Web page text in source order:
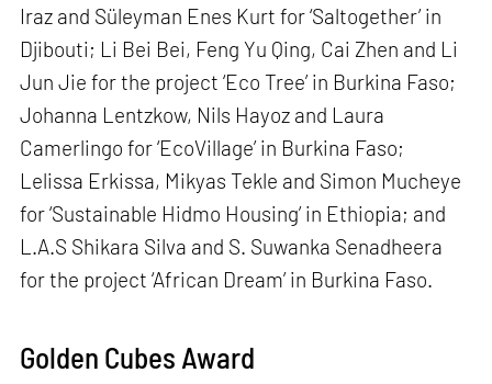
Iraz and Süleyman Enes Kurt for ‘Saltogether’ in
Djibouti; Li Bei Bei, Feng Yu Qing, Cai Zhen and Li
Jun Jie for the project ‘Eco Tree’ in Burkina Faso;
Johanna Lentzkow, Nils Hayoz and Laura
Camerlingo for ‘EcoVillage’ in Burkina Faso;
Lelissa Erkissa, Mikyas Tekle and Simon Mucheye
for ‘Sustainable Hidmo Housing’ in Ethiopia; and
L.A.S Shikara Silva and S. Suwanka Senadheera
for the project ‘African Dream’ in Burkina Faso.
Golden Cubes Award